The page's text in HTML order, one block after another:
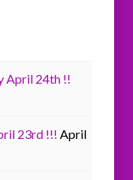
April 24th !!
23rd !!! April